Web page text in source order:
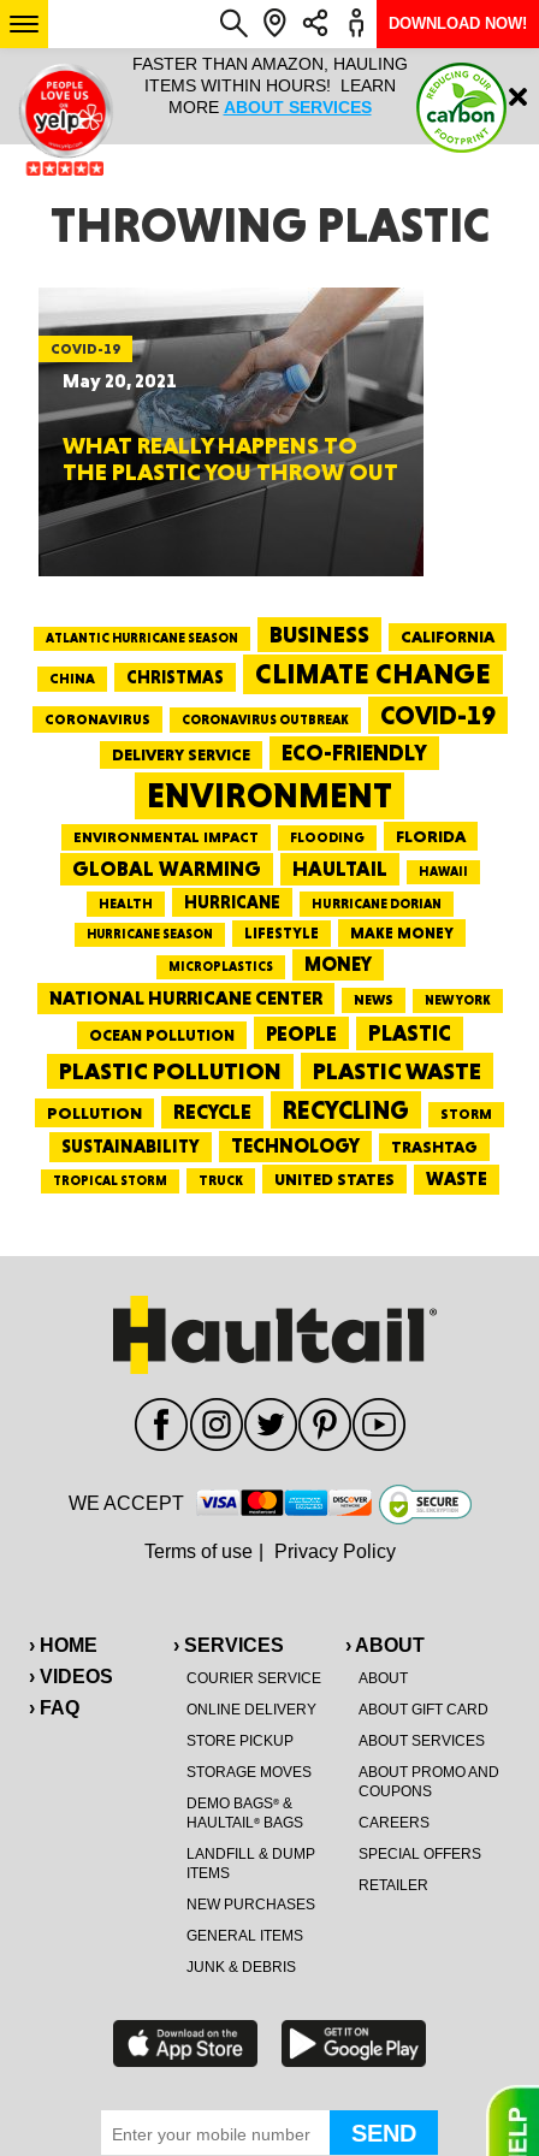
IT ALL!
ANY
YEAR
FASTER THAN AMAZON, HAULING
ITEMS WITHIN HOURS! LEARN
MORE ABOUT SERVICES
HAULTAIL
RAPID
ARIZONA
Login
DOWNLOAD NOW!
THROWING PLASTIC
COVID-19
May 20, 2021
WHAT REALLY HAPPENS TO
THE PLASTIC YOU THROW OUT
ATLANTIC HURRICANE SEASON BUSINESS CALIFORNIA
CHINA CHRISTMAS CLIMATE CHANGE
CORONAVIRUS CORONAVIRUS OUTBREAK COVID-19
DELIVERY SERVICE ECO-FRIENDLY
ENVIRONMENT
ENVIRONMENTAL IMPACT FLOODING FLORIDA
GLOBAL WARMING HAULTAIL HAWAII
HEALTH HURRICANE
HURRICANE DORIAN
HURRICANE SEASON
LIFESTYLE MAKE MONEY
MICROPLASTICS
MONEY
NATIONAL HURRICANE CENTER
NEWS NEW YORK
OCEAN POLLUTION PEOPLE PLASTIC
PLASTIC POLLUTION PLASTIC WASTE
POLLUTION RECYCLE RECYCLING STORM
SUSTAINABILITY TECHNOLOGY TRASHTAG
TROPICAL STORM TRUCK UNITED STATES WASTE
› HOME
› VIDEOS
› FAQ
› SERVICES
COURIER SERVICE
ONLINE DELIVERY
STORE PICKUP
STORAGE MOVES
DEMO BAGS®&
HAULTAIL®BAGS
LANDFILL & DUMP
ITEMS
NEW PURCHASES
GENERAL ITEMS
JUNK & DEBRIS
› ABOUT
ABOUT
ABOUT GIFT CARD
ABOUT SERVICES
ABOUT PROMO AND
COUPONS
CAREERS
SPECIAL OFFERS
RETAILER
WE ACCEPT
Terms of use Privacy Policy